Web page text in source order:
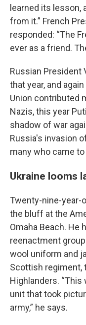
learned its lesson,
from it.” French
responded: “The
ever as a friend.
Russian President
that year, and
Union contributed
Nazis, this year
shadow of war
Russia's invasion
many who came
Ukraine looms
Twenty-nine-year-
the bluff at the
Omaha Beach. He
reenactment
wool uniform and
Scottish regiment,
Highlanders.
unit that took
army,” he says.